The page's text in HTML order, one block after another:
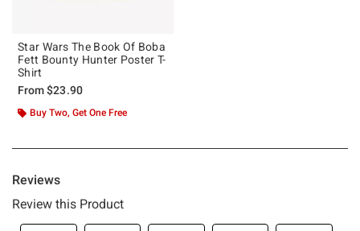
Star Wars The Book Of Boba
Fett Bounty Hunter Poster T-
Shirt
From$23.90
Buy Two, Get One Free